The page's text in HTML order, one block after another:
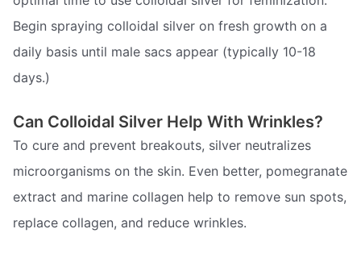
Begin spraying colloidal silver on fresh growth on a
daily basis until male sacs appear (typically 10-18
days.)
Can Colloidal Silver Help With Wrinkles?
To cure and prevent breakouts, silver neutralizes
microorganisms on the skin. Even better, pomegranate
extract and marine collagen help to remove sun spots,
replace collagen, and reduce wrinkles.